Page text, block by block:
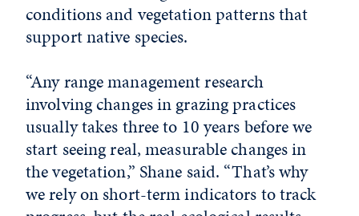
conditions and vegetation patterns that
support native species.
“Any range management research
involving changes in grazing practices
usually takes three to 10 years before we
start seeing real, measurable changes in
the vegetation,” Shane said. “That’s why
we rely on short-term indicators to track